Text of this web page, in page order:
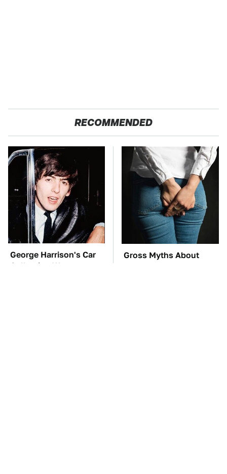
RECOMMENDED
George Harrison's Car
Collection Was
Gross Myths About